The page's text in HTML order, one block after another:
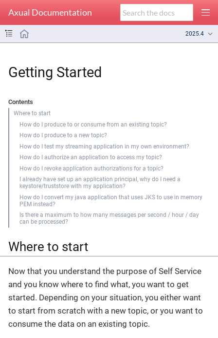
Axual Documentation
2025.4
Getting Started
Contents
Where to start
How do I produce to or consume from an existing topic?
How do I produce to a new topic?
How do I test my streaming application in my own environment?
How do I authorize an application to access my topic?
How do I revoke application authorizations for a topic?
I already have set up an application principal, why do I need a
keystore/truststore with my application?
How do I convert my java application that uses JKS to use in memory
PEM instead?
Is there a maximum to how many messages per second / hour / day
can be processed?
Where to start
Now that you understand the purpose of Self Service
and you know where to find what, you want to get
started. Depending on your situation, you either want
to start from scratch with a new topic, or you want to
consume the data on an existing topic.